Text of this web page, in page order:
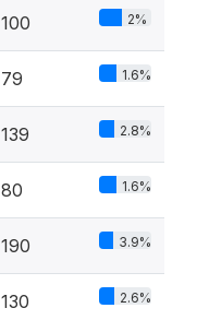
100 2%
79 1.6%
139 2.8%
80 1.6%
190 3.9%
130 2.6%